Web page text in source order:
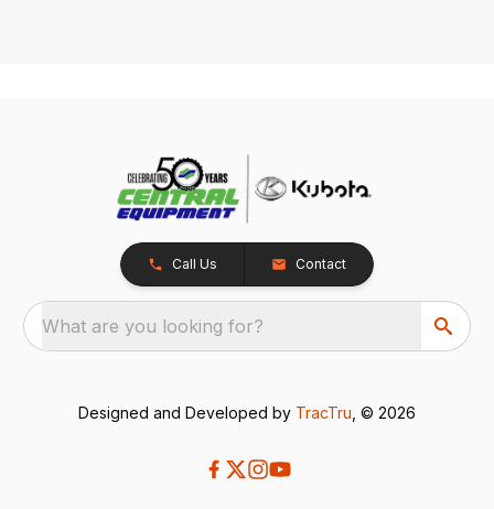
Call Us Contact
What are you looking for?
Designed and Developed by TracTru , © 2026